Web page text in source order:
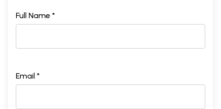
Full Name *
Email *